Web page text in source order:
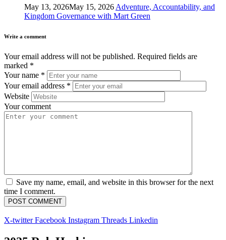
May 13, 2026May 15, 2026 Adventure, Accountability, and
Kingdom Governance with Mart Green
Write a comment
Your email address will not be published. Required fields are
marked *
Your name *
Your email address *
Website
Your comment
Save my name, email, and website in this browser for the next
time I comment.
X-twitter Facebook Instagram Threads Linkedin